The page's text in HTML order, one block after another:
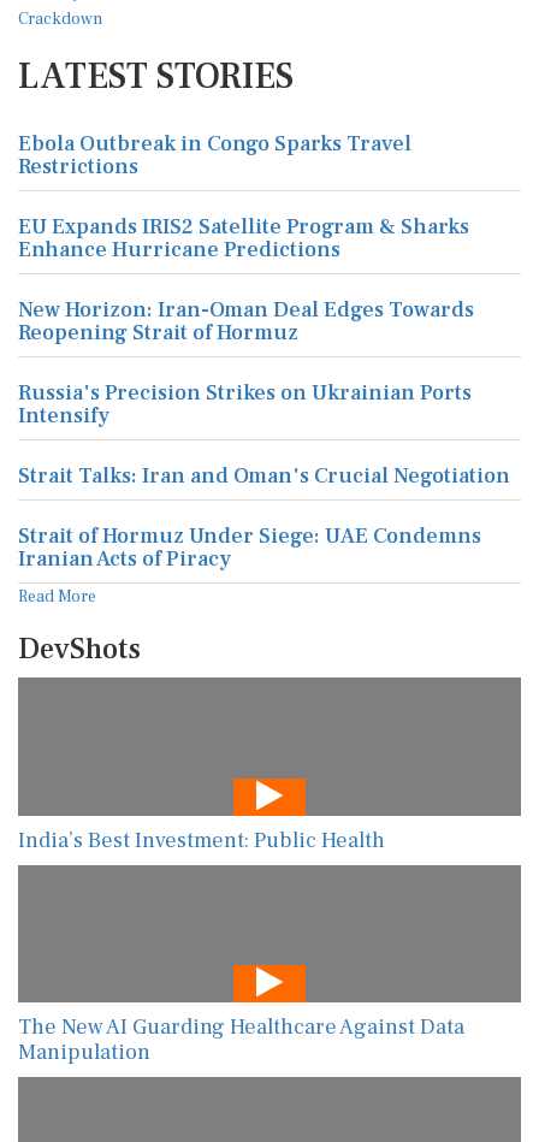
LATEST STORIES
Ebola Outbreak in Congo Sparks Travel
Restrictions
EU Expands IRIS2 Satellite Program & Sharks
Enhance Hurricane Predictions
New Horizon: Iran-Oman Deal Edges Towards
Reopening Strait of Hormuz
Russia's Precision Strikes on Ukrainian Ports
Intensify
Strait Talks: Iran and Oman's Crucial Negotiation
Strait of Hormuz Under Siege: UAE Condemns
Iranian Acts of Piracy
Read More
DevShots
India’s Best Investment: Public Health
The New AI Guarding Healthcare Against Data
Manipulation